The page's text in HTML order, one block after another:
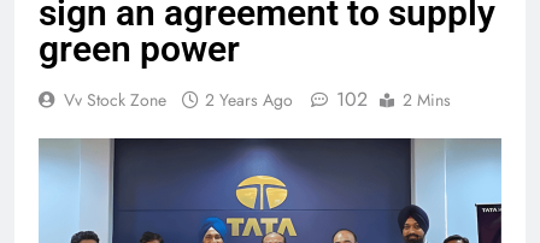
sign an agreement to supply
green power
Vv Stock Zone 2 Years Ago 102 2 Mins